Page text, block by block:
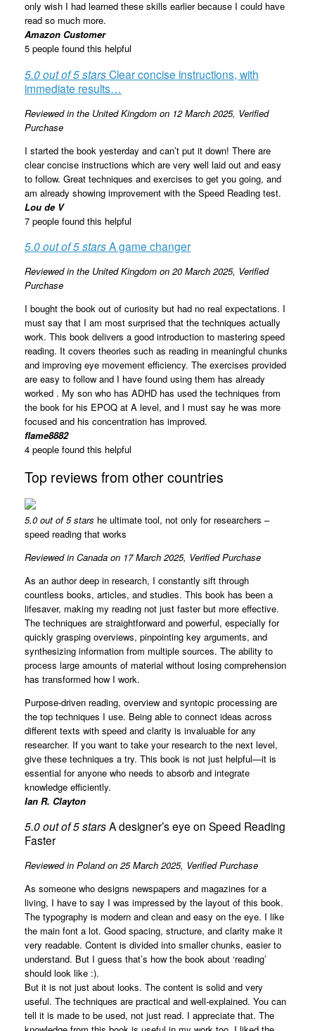
only wish I had learned these skills earlier because I could have
read so much more.
Amazon Customer
5 people found this helpful
5.0 out of 5 starsClear concise instructions, with
immediate results…
Reviewed in the United Kingdom on 12 March 2025, Verified
Purchase
I started the book yesterday and can’t put it down! There are
clear concise instructions which are very well laid out and easy
to follow. Great techniques and exercises to get you going, and
am already showing improvement with the Speed Reading test.
Lou de V
7 people found this helpful
5.0 out of 5 starsA game changer
Reviewed in the United Kingdom on 20 March 2025, Verified
Purchase
I bought the book out of curiosity but had no real expectations. I
must say that I am most surprised that the techniques actually
work. This book delivers a good introduction to mastering speed
reading. It covers theories such as reading in meaningful chunks
and improving eye movement efficiency. The exercises provided
are easy to follow and I have found using them has already
worked . My son who has ADHD has used the techniques from
the book for his EPOQ at A level, and I must say he was more
focused and his concentration has improved.
flame8882
4 people found this helpful
Top reviews from other countries
5.0 out of 5 stars he ultimate tool, not only for researchers –
speed reading that works
Reviewed in Canada on 17 March 2025, Verified Purchase
As an author deep in research, I constantly sift through
countless books, articles, and studies. This book has been a
lifesaver, making my reading not just faster but more effective.
The techniques are straightforward and powerful, especially for
quickly grasping overviews, pinpointing key arguments, and
synthesizing information from multiple sources. The ability to
process large amounts of material without losing comprehension
has transformed how I work.
Purpose-driven reading, overview and syntopic processing are
the top techniques I use. Being able to connect ideas across
different texts with speed and clarity is invaluable for any
researcher. If you want to take your research to the next level,
give these techniques a try. This book is not just helpful—it is
essential for anyone who needs to absorb and integrate
knowledge efficiently.
Ian R. Clayton
5.0 out of 5 starsA designer’s eye on Speed Reading
Faster
Reviewed in Poland on 25 March 2025, Verified Purchase
As someone who designs newspapers and magazines for a
living, I have to say I was impressed by the layout of this book.
The typography is modern and clean and easy on the eye. I like
the main font a lot. Good spacing, structure, and clarity make it
very readable. Content is divided into smaller chunks, easier to
understand. But I guess that’s how the book about ‘reading’
should look like :).
But it is not just about looks. The content is solid and very
useful. The techniques are practical and well-explained. You can
tell it is made to be used, not just read. I appreciate that. The